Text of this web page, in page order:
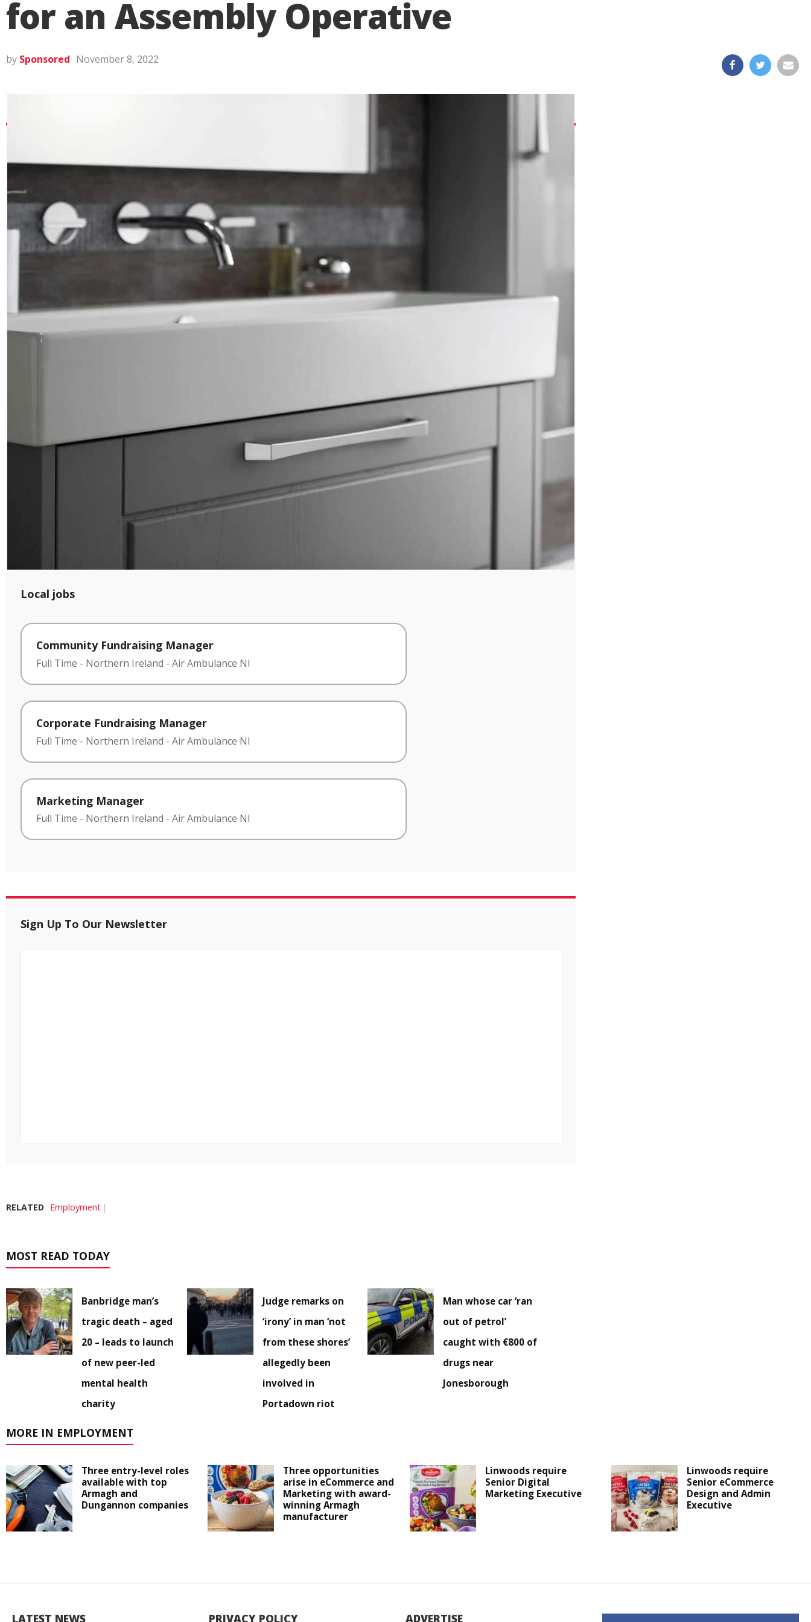
for an Assembly Operative
by Sponsored November 8, 2022
Local jobs
Community Fundraising Manager
Full Time - Northern Ireland - Air Ambulance NI
Corporate Fundraising Manager
Full Time - Northern Ireland - Air Ambulance NI
Marketing Manager
Full Time - Northern Ireland - Air Ambulance NI
Sign Up To Our Newsletter
RELATED Employment
MOST READ TODAY
Banbridge man’s
tragic death – aged
20 – leads to launch
of new peer-led
mental health
charity
Judge remarks on
‘irony’ in man ‘not
from these shores’
allegedly been
involved in
Portadown riot
Man whose car ‘ran
out of petrol’
caught with €800 of
drugs near
Jonesborough
MORE IN EMPLOYMENT
Three entry-level roles
available with top
Armagh and
Dungannon companies
Three opportunities
arise in eCommerce and
Marketing with award-
winning Armagh
manufacturer
Linwoods require
Senior Digital
Marketing Executive
Linwoods require
Senior eCommerce
Design and Admin
Executive
LATEST NEWS PRIVACY POLICY ADVERTISE